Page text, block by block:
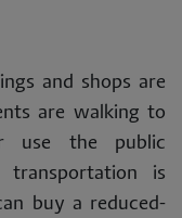
and shops are
are walking to
use the public
transportation is
buy a reduced-